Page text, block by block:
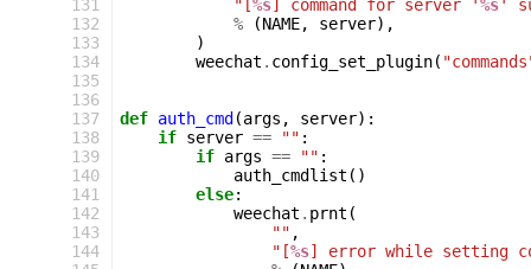
131
132
133
134
135
136
137
138
139
140
141
142
143
144
"[%s] command for server '%s'
%
(NAME, server),
)
weechat . config_set_plugin(
def auth_cmd (args , server):
if server == "" :
if args == "" :
auth_cmdlist ()
else:
weechat . prnt (
"" ,
"[%s] error while setting